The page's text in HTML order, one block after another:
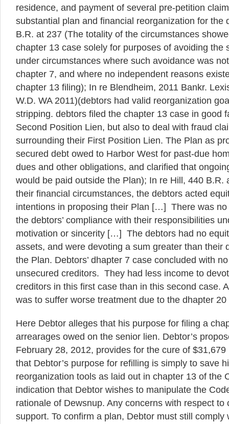
residence, and payment of several pre-petition
substantial plan and financial reorganization for the
B.R. at 237 (The totality of the circumstances
chapter 13 case solely for purposes of avoiding the
under circumstances where such avoidance was
chapter 7, and where no independent reasons
chapter 13 filing); In re Blendheim, 2011 Bankr.
W.D. WA 2011)(debtors had valid reorganization
stripping. debtors filed the chapter 13 case in good
Second Position Lien, but also to deal with fraud
surrounding their First Position Lien. The Plan as
secured debt owed to Harbor West for past-due
dues and other obligations, and clarified that
would be paid outside the Plan); In re Hill, 440 B.R.
their financial circumstances, the debtors acted
intentions in proposing their Plan […] There was no
the debtors’ compliance with their responsibilities
motivation or sincerity […] The debtors had no
assets, and were devoting a sum greater than their
the Plan. Debtors’ dhapter 7 case concluded with
unsecured creditors. They had less income to
creditors in this first case than in this second case.
was to suffer worse treatment due to the dhapter 20
Here Debtor alleges that his purpose for filing a
arrearages owed on the senior lien. Debtor’s
February 28, 2012, provides for the cure of
that Debtor’s purpose for refilling is simply to save
reorganization tools as laid out in chapter 13 of the
indication that Debtor wishes to manipulate the
rationale of Dewsnup. Any concerns with respect to
support. To confirm a plan, Debtor must still comply